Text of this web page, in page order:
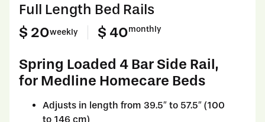
Full Length Bed Rails
$ 20weekly $ 40monthly
Spring Loaded 4 Bar Side Rail,
for Medline Homecare Beds
Adjusts in length from 39.5″ to 57.5″ (100
to 146 cm)